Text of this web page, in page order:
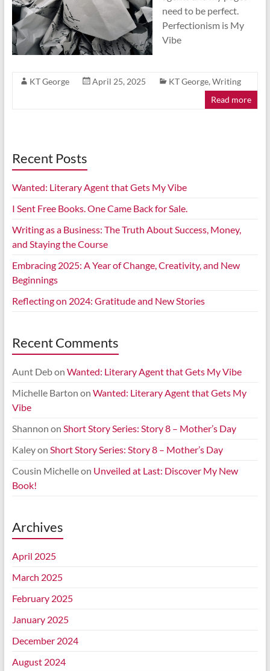
need to be perfect.
Perfectionism is My
Vibe
KT George April 25, 2025 KT George, Writing
Read more
Recent Posts
Wanted: Literary Agent that Gets My Vibe
I Sent Free Books. One Came Back for Sale.
Writing as a Business: The Truth About Success, Money,
and Staying the Course
Embracing 2025: A Year of Change, Creativity, and New
Beginnings
Reflecting on 2024: Gratitude and New Stories
Recent Comments
Aunt Debon Wanted: Literary Agent that Gets My Vibe
Michelle Barton on Wanted: Literary Agent that Gets My
Vibe
Shannon on Short Story Series: Story 8 – Mother’s Day
Kaleyon Short Story Series: Story 8 – Mother’s Day
Cousin Michelleon Unveiled at Last: Discover My New
Book!
Archives
April 2025
March 2025
February 2025
January 2025
December 2024
August 2024